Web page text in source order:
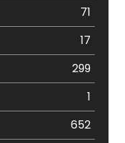
71
17
299
1
652